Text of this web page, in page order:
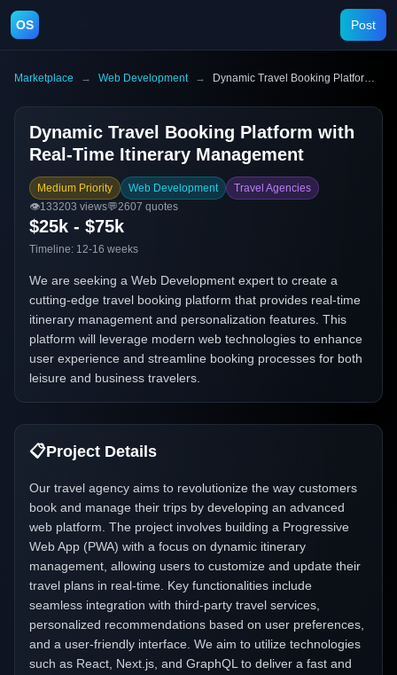
OS Post
Marketplace → Web Development → Dynamic Travel Booking Platform with Real-Time Itinerary Management
Dynamic Travel Booking Platform with
Real-Time Itinerary Management
Medium Priority Web Development
Travel Agencies
👁️133203 views💬2607 quotes
$25k - $75k
Timeline: 12-16 weeks
We are seeking a Web Development expert to create a
cutting-edge travel booking platform that provides real-time
itinerary management and personalization features. This
platform will leverage modern web technologies to enhance
user experience and streamline booking processes for both
leisure and business travelers.
📋Project Details
Our travel agency aims to revolutionize the way customers
book and manage their trips by developing an advanced
web platform. The project involves building a Progressive
Web App (PWA) with a focus on dynamic itinerary
management, allowing users to customize and update their
travel plans in real-time. Key functionalities include
seamless integration with third-party travel services,
personalized recommendations based on user preferences,
and a user-friendly interface. We aim to utilize technologies
such as React, Next.js, and GraphQL to deliver a fast and